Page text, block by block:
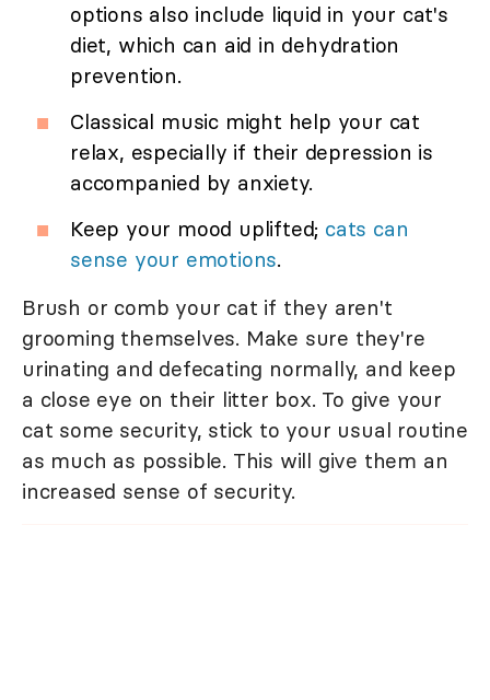
options also include liquid in your cat's
diet, which can aid in dehydration
prevention.
Classical music might help your cat
relax, especially if their depression is
accompanied by anxiety.
Keep your mood uplifted; cats can
sense your emotions.
Brush or comb your cat if they aren't
grooming themselves. Make sure they're
urinating and defecating normally, and keep
a close eye on their litter box. To give your
cat some security, stick to your usual routine
as much as possible. This will give them an
increased sense of security.